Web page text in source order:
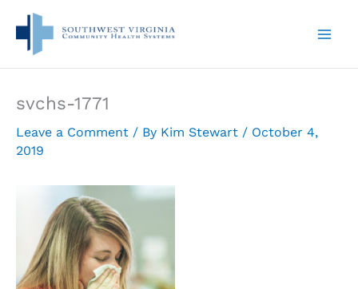
content
svchs-1771
Leave a Comment / By Kim Stewart / October 4,
2019